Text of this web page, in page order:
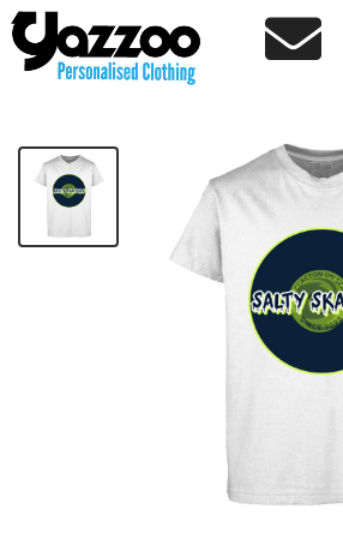

Salty Skaters Womens